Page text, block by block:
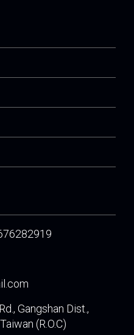
Gangshan Dist.,
(R.O.C)